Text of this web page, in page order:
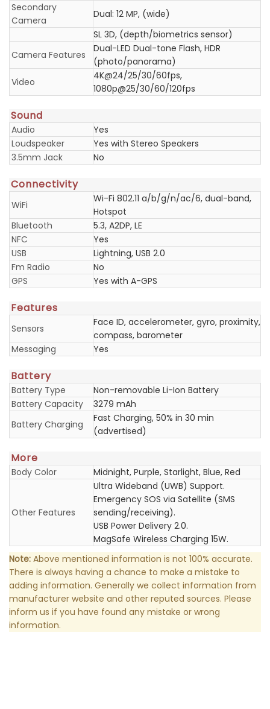
Secondary
Camera
Dual: 12 MP, (wide)
SL 3D, (depth/biometrics sensor)
Camera Features
Dual-LED Dual-tone Flash, HDR
(photo/panorama)
Video
4K@24/25/30/60fps,
1080p@25/30/60/120fps
Sound
Audio
Yes
Loudspeaker
Yes with Stereo Speakers
3.5mm Jack
No
Connectivity
WiFi
Wi-Fi 802.11 a/b/g/n/ac/6, dual-band,
Hotspot
Bluetooth
5.3, A2DP, LE
NFC
Yes
USB
Lightning, USB 2.0
Fm Radio
No
GPS
Yes with A-GPS
Features
Sensors
Face ID, accelerometer, gyro, proximity,
compass, barometer
Messaging
Yes
Battery
Battery Type
Non-removable Li-Ion Battery
Battery Capacity
3279 mAh
Battery Charging
Fast Charging, 50% in 30 min
(advertised)
More
Body Color Midnight, Purple, Starlight, Blue, Red
Other Features
Ultra Wideband (UWB) Support.
Emergency SOS via Satellite (SMS
sending/receiving).
USB Power Delivery 2.0.
MagSafe Wireless Charging 15W.
Note: Above mentioned information is not 100% accurate.
There is always having a chance to make a mistake to
adding information. Generally we collect information from
manufacturer website and other reputed sources. Please
inform us if you have found any mistake or wrong
information.